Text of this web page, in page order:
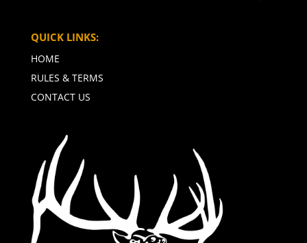
QUICK LINKS:
HOME
RULES & TERMS
CONTACT US